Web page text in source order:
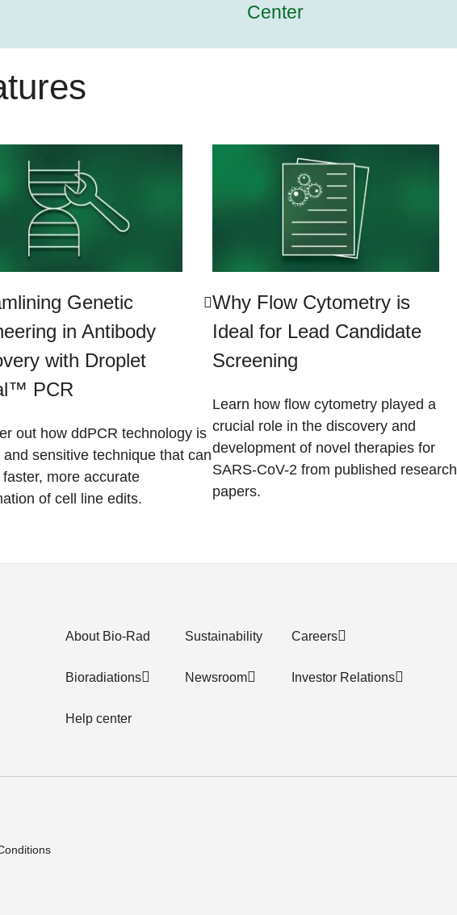
Center
Genetic
in Antibody
with Droplet
PCR
out how ddPCR technology is
and sensitive technique that can
more accurate
of cell line edits.
Why Flow Cytometry is
Ideal for Lead Candidate
Screening
Learn how flow cytometry played a
crucial role in the discovery and
development of novel therapies for
SARS-CoV-2 from published research
papers.​
About Bio-Rad
Bioradiations
Help center
Sustainability
Newsroom
Careers
Investor Relations